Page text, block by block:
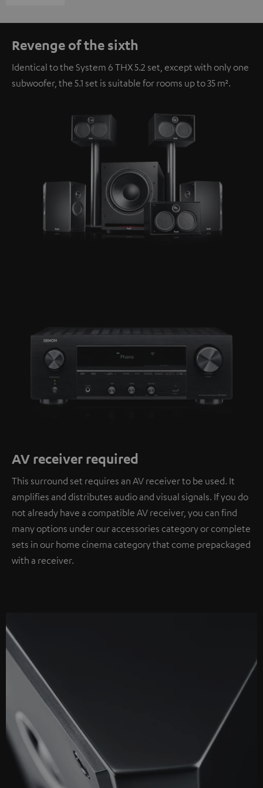
Revenge of the sixth
Identical to the System 6 THX 5.2 set, except with only one
subwoofer, the 5.1 set is suitable for rooms up to 35 m².
AV receiver required
This surround set requires an AV receiver to be used. It
amplifies and distributes audio and visual signals. If you do
not already have a compatible AV receiver, you can find
many options under our accessories category or complete
sets in our home cinema category that come prepackaged
with a receiver.